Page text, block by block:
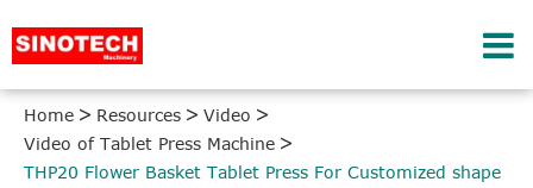
Home Resources
Video
Video of Tablet Press Machine
THP20 Flower Basket Tablet Press For Customized shape